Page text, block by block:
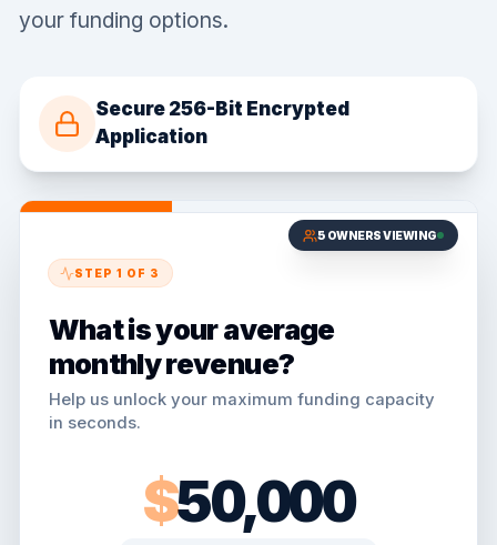
your funding options.
Secure 256-Bit Encrypted
Application
5 OWNERS VIEWING
STEP 1 OF 3
What is your average
monthly revenue?
Help us unlock your maximum funding capacity
in seconds.
$50,000